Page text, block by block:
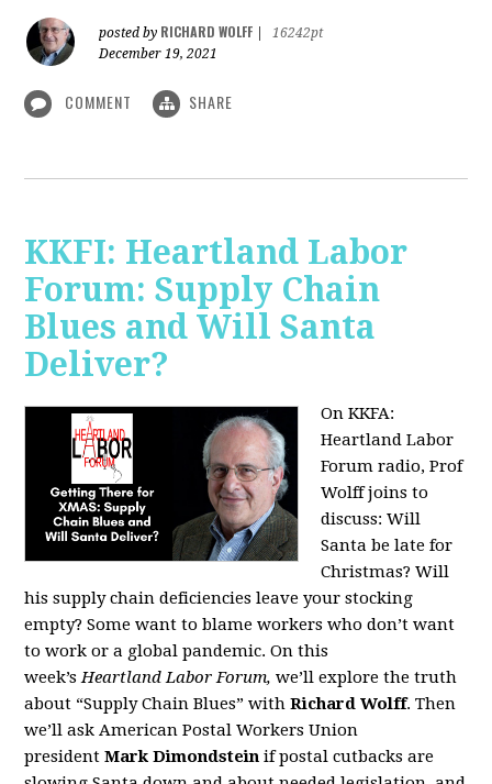
posted by RICHARD WOLFF
16242pt
December 19, 2021
COMMENT SHARE
KKFI: Heartland Labor
Forum: Supply Chain
Blues and Will Santa
Deliver?
On KKFA:
Heartland Labor
Forum radio, Prof
Wolff joins to
discuss: Will
Santa be late for
Christmas? Will
his supply chain deficiencies leave your stocking
empty? Some want to blame workers who don’t want
to work or a global pandemic. On this
week’s Heartland Labor Forum, we’ll explore the truth
about “Supply Chain Blues” with Richard Wolff. Then
we’ll ask American Postal Workers Union
president Mark Dimondstein if postal cutbacks are